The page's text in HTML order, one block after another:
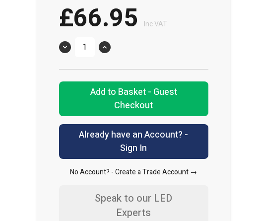
£66.95 Inc VAT
Quantity
Add to Basket - Guest
Checkout
Already have an Account? -
Sign In
No Account? -Create a Trade Account →
Speak to our LED
Experts